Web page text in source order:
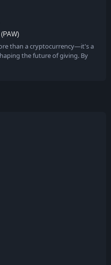
than a cryptocurrency—it's a
the future of giving. By